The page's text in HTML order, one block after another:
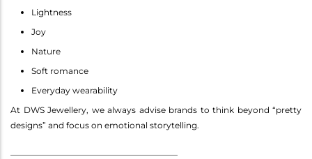
Lightness
Joy
Nature
Soft romance
Everyday wearability
At DWS Jewellery, we always advise brands to think beyond “pretty
designs” and focus on emotional storytelling.